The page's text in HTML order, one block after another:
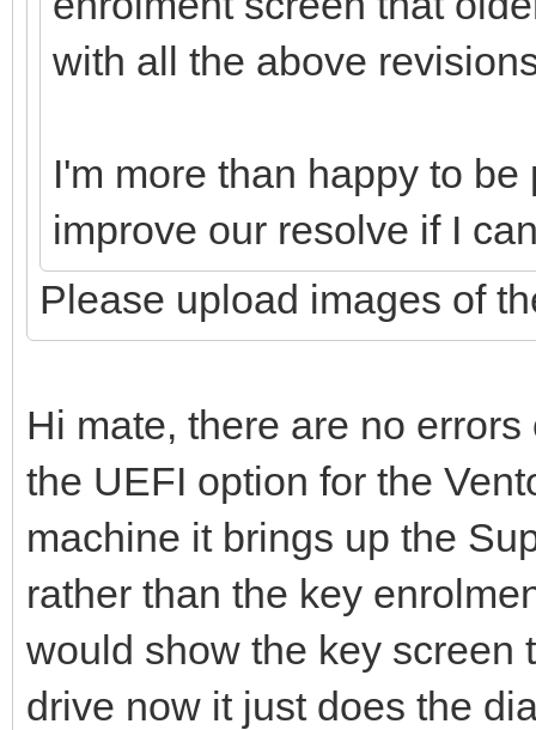
with all the above
I'm more than happy to
improve our resolve if I
Please upload images of
Hi mate, there are no
the UEFI option for the
machine it brings up the
rather than the key
would show the key screen
drive now it just does the